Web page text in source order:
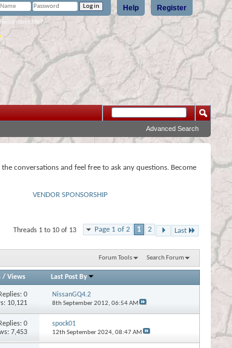
Register
Help
Remember Me?
Advanced Search
conversations and feel free to ask any questions. Become
VENDOR SPONSORSHIP
Page 1 of 2 1 2 Last
Threads 1 to 10 of 13
Forum Tools Search Forum
/ Views Last Post By
Replies:0
10,121
NissanGQ4.2
8th September 2012, 06:54 AM
Replies:0
7,453
spock01
12th September 2024, 08:47 AM